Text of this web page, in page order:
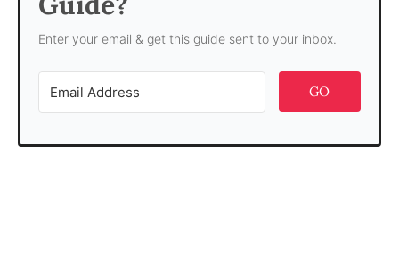
Enter your email & get this guide sent to your inbox.
GO